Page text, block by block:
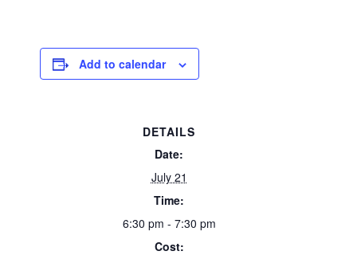
Add to calendar
DETAILS
Date:
July 21
Time:
6:30 pm - 7:30 pm
Cost: